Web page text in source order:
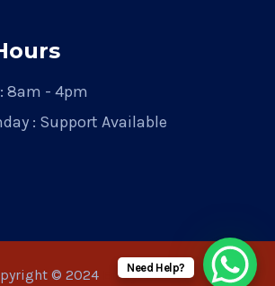
8am - 4pm
: Support Available
© 2024 Emayainc
Need Help?